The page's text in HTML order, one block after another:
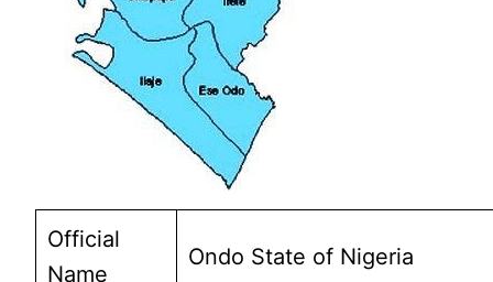
Official
Name
Ondo State of Nigeria